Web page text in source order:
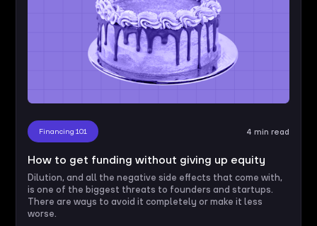
Financing 101 4 min read
How to get funding without giving up equity
Dilution, and all the negative side effects that come with,
is one of the biggest threats to founders and startups.
There are ways to avoid it completely or make it less
worse.